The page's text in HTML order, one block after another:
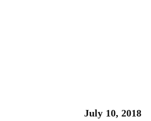
July 10, 2018